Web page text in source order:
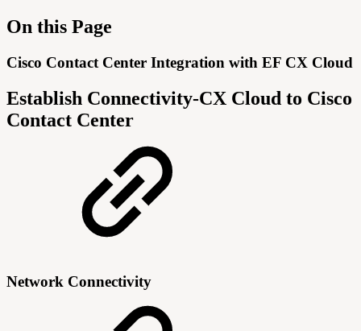
On this Page
Cisco Contact Center Integration with EF CX Cloud
Establish Connectivity-CX Cloud to Cisco
Contact Center
Network Connectivity